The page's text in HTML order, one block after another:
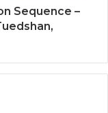
Sequence –